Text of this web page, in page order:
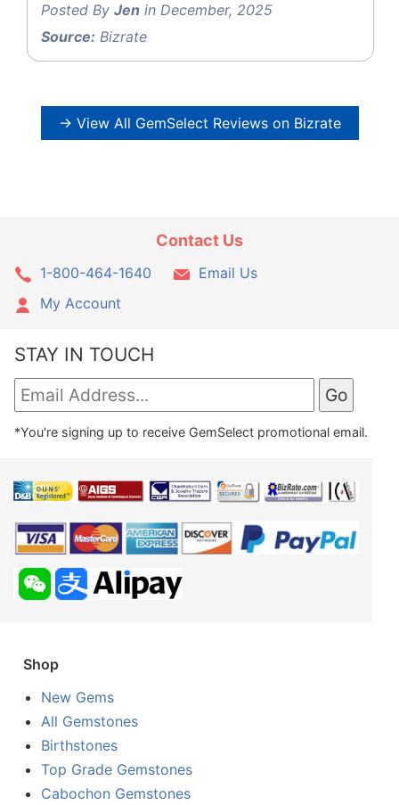
Posted By Jen in December, 2025
Source: Bizrate
→ View All GemSelect Reviews on Bizrate
Contact Us
1-800-464-1640
Email Us
My Account
STAY IN TOUCH
*You're signing up to receive GemSelect promotional email.
Shop
New Gems
All Gemstones
Birthstones
Top Grade Gemstones
Cabochon Gemstones